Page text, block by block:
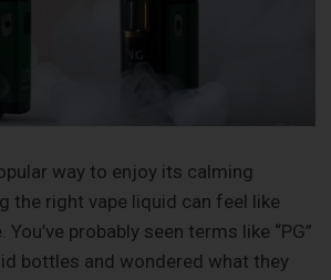
way to enjoy its calming
the right vape liquid can feel like
probably seen terms like “PG”
bottles and wondered what they